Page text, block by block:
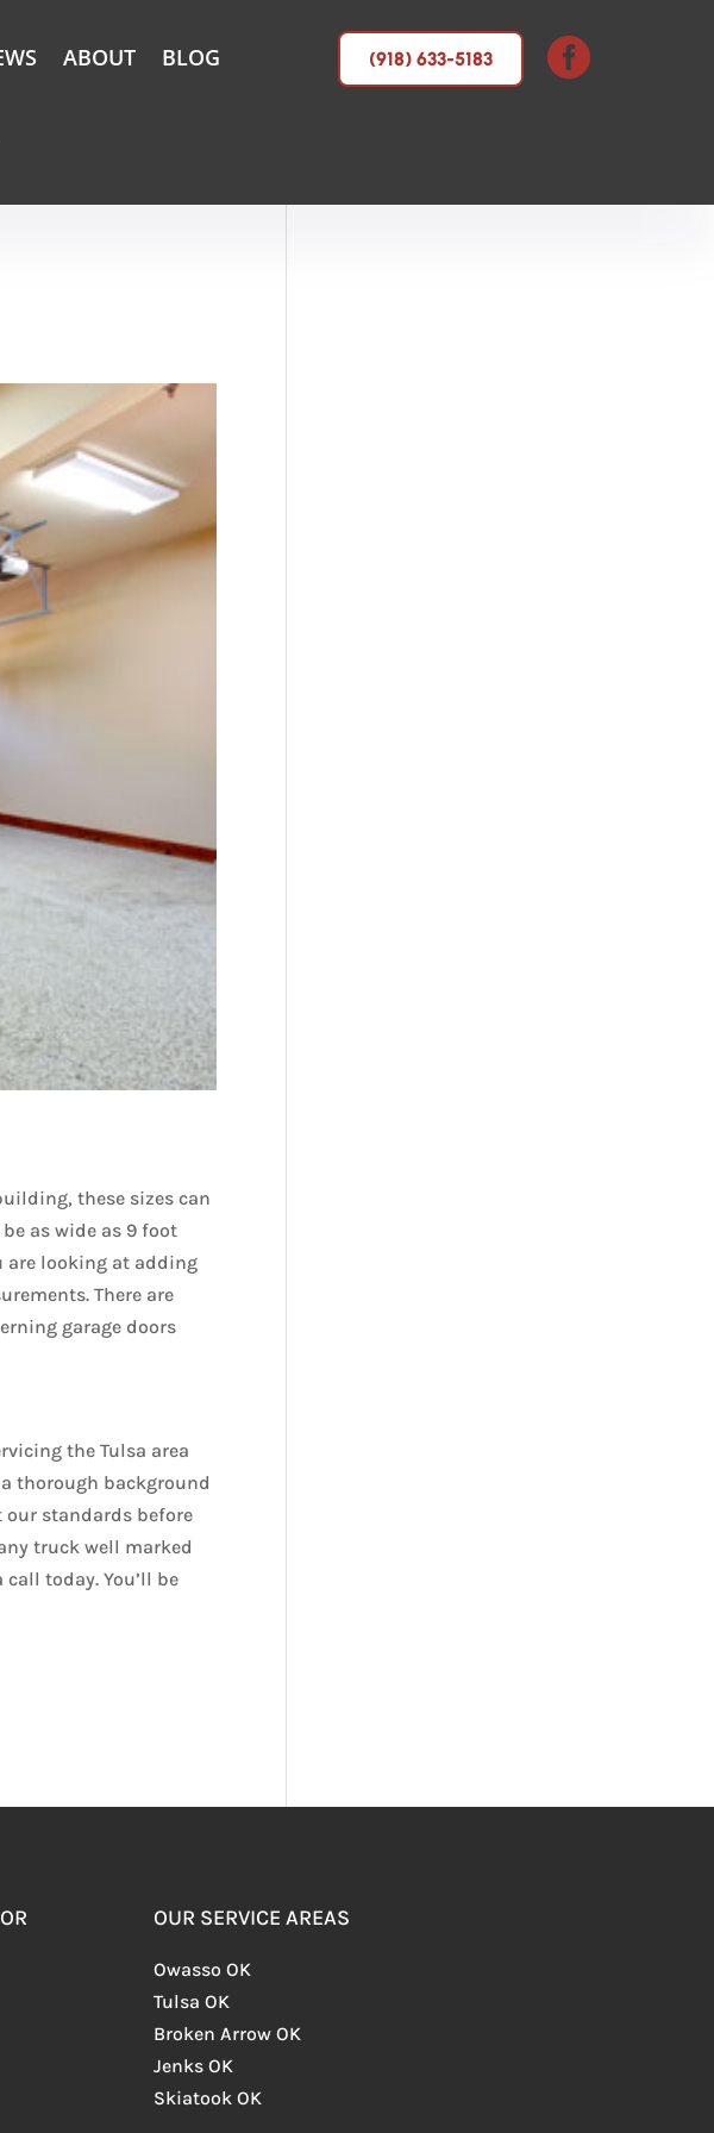
ABOUT BLOG (918) 633-5183 
these sizes can
as wide as 9 foot
are looking at adding
There are
garage doors
the Tulsa area
a thorough background
our standards before
truck well marked
today. You’ll be
OUR SERVICE AREAS
Owasso OK
Tulsa OK
Broken Arrow OK
Jenks OK
Skiatook OK